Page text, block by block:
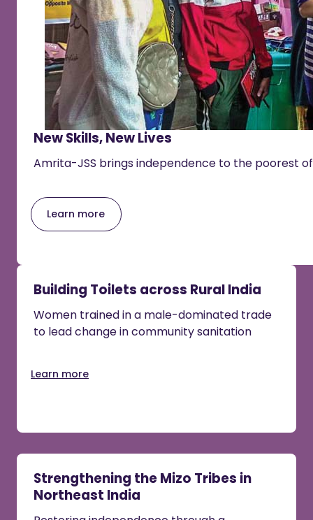
New Skills, New Lives
Amrita-JSS brings independence to the poorest
Learn more
Building Toilets across Rural India
Women trained in a male-dominated trade
to lead change in community sanitation
Learn more
Strengthening the Mizo Tribes in
Northeast India